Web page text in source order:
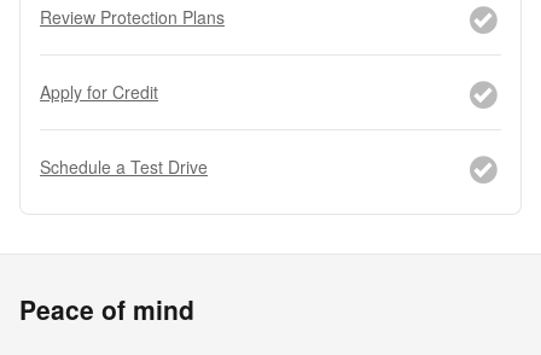
Review Protection Plans
Apply for Credit
Schedule a Test Drive
Peace of mind